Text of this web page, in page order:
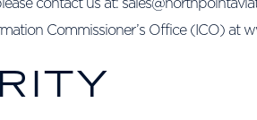
contact us at:
Commissioner’s Office (ICO) at